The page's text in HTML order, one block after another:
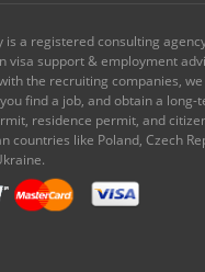
is a registered consulting
visa support & employment
the recruiting companies,
find a job, and obtain a long-
residence permit, and
countries like Poland, Czech